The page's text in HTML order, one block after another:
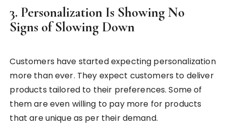
3. Personalization Is Showing No
Signs of Slowing Down
Customers have started expecting personalization
more than ever. They expect customers to deliver
products tailored to their preferences. Some of
them are even willing to pay more for products
that are unique as per their demand.